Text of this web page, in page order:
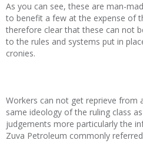
As you can see, these are man-
to benefit a few at the expense of
therefore clear that these can not
to the rules and systems put in
cronies.
Workers can not get reprieve from
same ideology of the ruling class
judgements more particularly the
Zuva Petroleum commonly